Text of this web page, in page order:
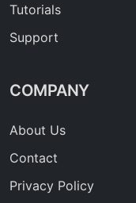
Tutorials
Support
COMPANY
About Us
Contact
Privacy Policy